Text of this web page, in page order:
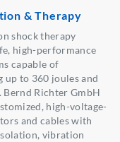
& Therapy
shock therapy
high-performance
capable of
up to 360 joules and
Bernd Richter GmbH
high-voltage-
and cables with
vibration